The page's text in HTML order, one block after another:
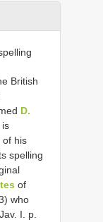
British
D.
is
of his
spelling
of
who
I. p.